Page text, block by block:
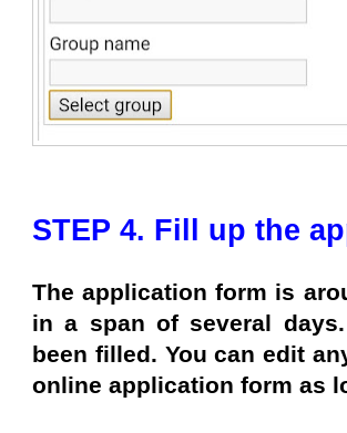
STEP 4. Fill up the
The application form is
in a span of several
been filled. You can edit
online application form as